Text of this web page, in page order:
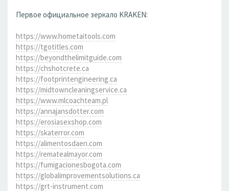
Первое официальное зеркало KRAKEN:
https://www.hometaitools.com
https://tgotitles.com
https://beyondthelimitguide.com
https://chshotcrete.ca
https://footprintengineering.ca
https://midtowncleaningservice.ca
https://www.mlcoachteam.pl
https://annajansdotter.com
https://erosiasexshop.com
https://skaterror.com
https://alimentosdaen.com
https://rematealmayor.com
https://fumigacionesbogota.com
https://globalimprovementsolutions.ca
https://grt-instrument.com